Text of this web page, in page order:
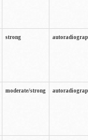
strong
moderate/strong